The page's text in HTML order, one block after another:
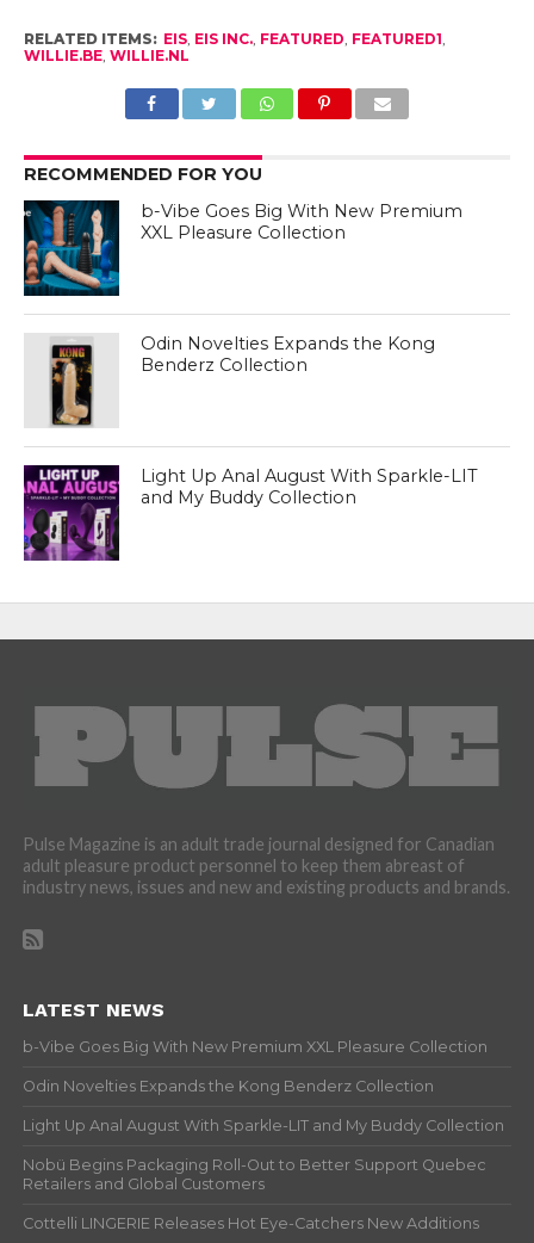
RELATED ITEMS: EIS, EIS INC., FEATURED, FEATURED1,
WILLIE.BE, WILLIE.NL
RECOMMENDED FOR YOU
b-Vibe Goes Big With New Premium
XXL Pleasure Collection
Odin Novelties Expands the Kong
Benderz Collection
Light Up Anal August With Sparkle-LIT
and My Buddy Collection
Pulse Magazine is an adult trade journal designed for Canadian
adult pleasure product personnel to keep them abreast of
industry news, issues and new and existing products and brands.
LATEST NEWS
b-Vibe Goes Big With New Premium XXL Pleasure Collection
Odin Novelties Expands the Kong Benderz Collection
Light Up Anal August With Sparkle-LIT and My Buddy Collection
Nobü Begins Packaging Roll-Out to Better Support Quebec
Retailers and Global Customers
Cottelli LINGERIE Releases Hot Eye-Catchers New Additions